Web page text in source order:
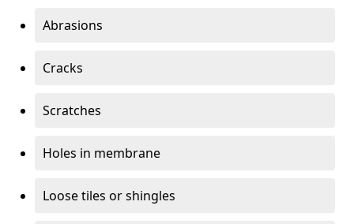
Abrasions
Cracks
Scratches
Holes in membrane
Loose tiles or shingles